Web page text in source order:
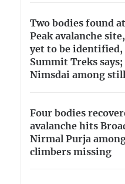
Two bodies found
Peak avalanche
yet to be identified,
Summit Treks says;
Nimsdai among
Four bodies
avalanche hits
Nirmal Purja
climbers missing